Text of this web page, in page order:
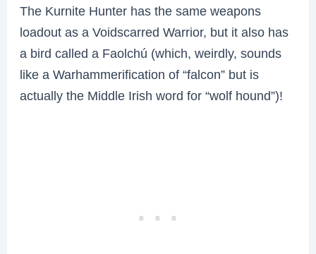
The Kurnite Hunter has the same weapons
loadout as a Voidscarred Warrior, but it also has
a bird called a Faolchú (which, weirdly, sounds
like a Warhammerification of “falcon” but is
actually the Middle Irish word for “wolf hound”)!